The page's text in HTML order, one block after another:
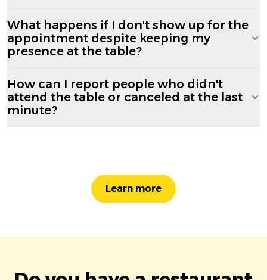
What happens if I don't show up for the
appointment despite keeping my
presence at the table?
How can I report people who didn't
attend the table or canceled at the last
minute?
Learn more